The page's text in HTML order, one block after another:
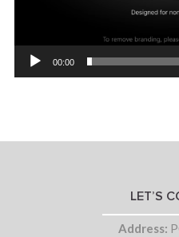
00:00
LET’S
Address: